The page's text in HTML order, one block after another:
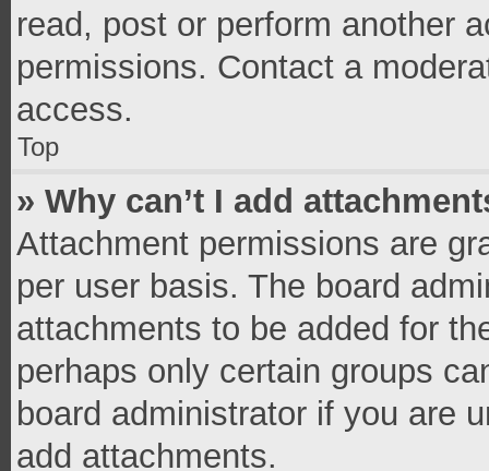
read, post or perform another
permissions. Contact a
access.
Top
» Why can’t I add
Attachment permissions are
per user basis. The board
attachments to be added for
perhaps only certain groups
board administrator if you are
add attachments.